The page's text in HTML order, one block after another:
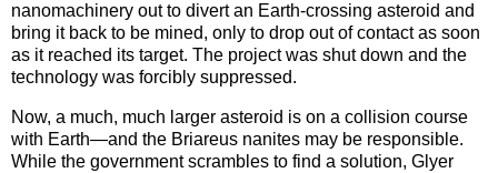
nanomachinery out to divert an Earth-crossing asteroid and
bring it back to be mined, only to drop out of contact as soon
as it reached its target. The project was shut down and the
technology was forcibly suppressed.
Now, a much, much larger asteroid is on a collision course
with Earth—and the Briareus nanites may be responsible.
While the government scrambles to find a solution, Glyer